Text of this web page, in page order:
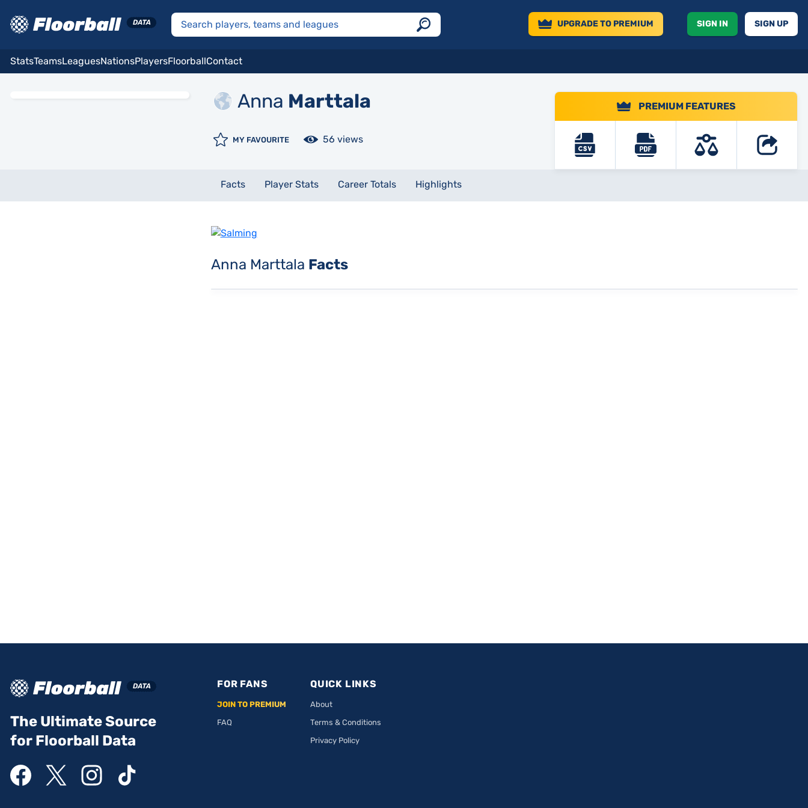
UPGRADETO PREMIUM SIGN IN SIGN UP
StatsTeamsLeaguesNationsPlayersFloorballContact
Anna Marttala
MY FAVOURITE 56 views
PREMIUM FEATURES
Facts Player Stats Career Totals Highlights
Anna Marttala Facts
The Ultimate Source
for Floorball Data
FOR FANS
JOIN TO PREMIUM
FAQ
QUICK LINKS
About
Terms & Conditions
Privacy Policy